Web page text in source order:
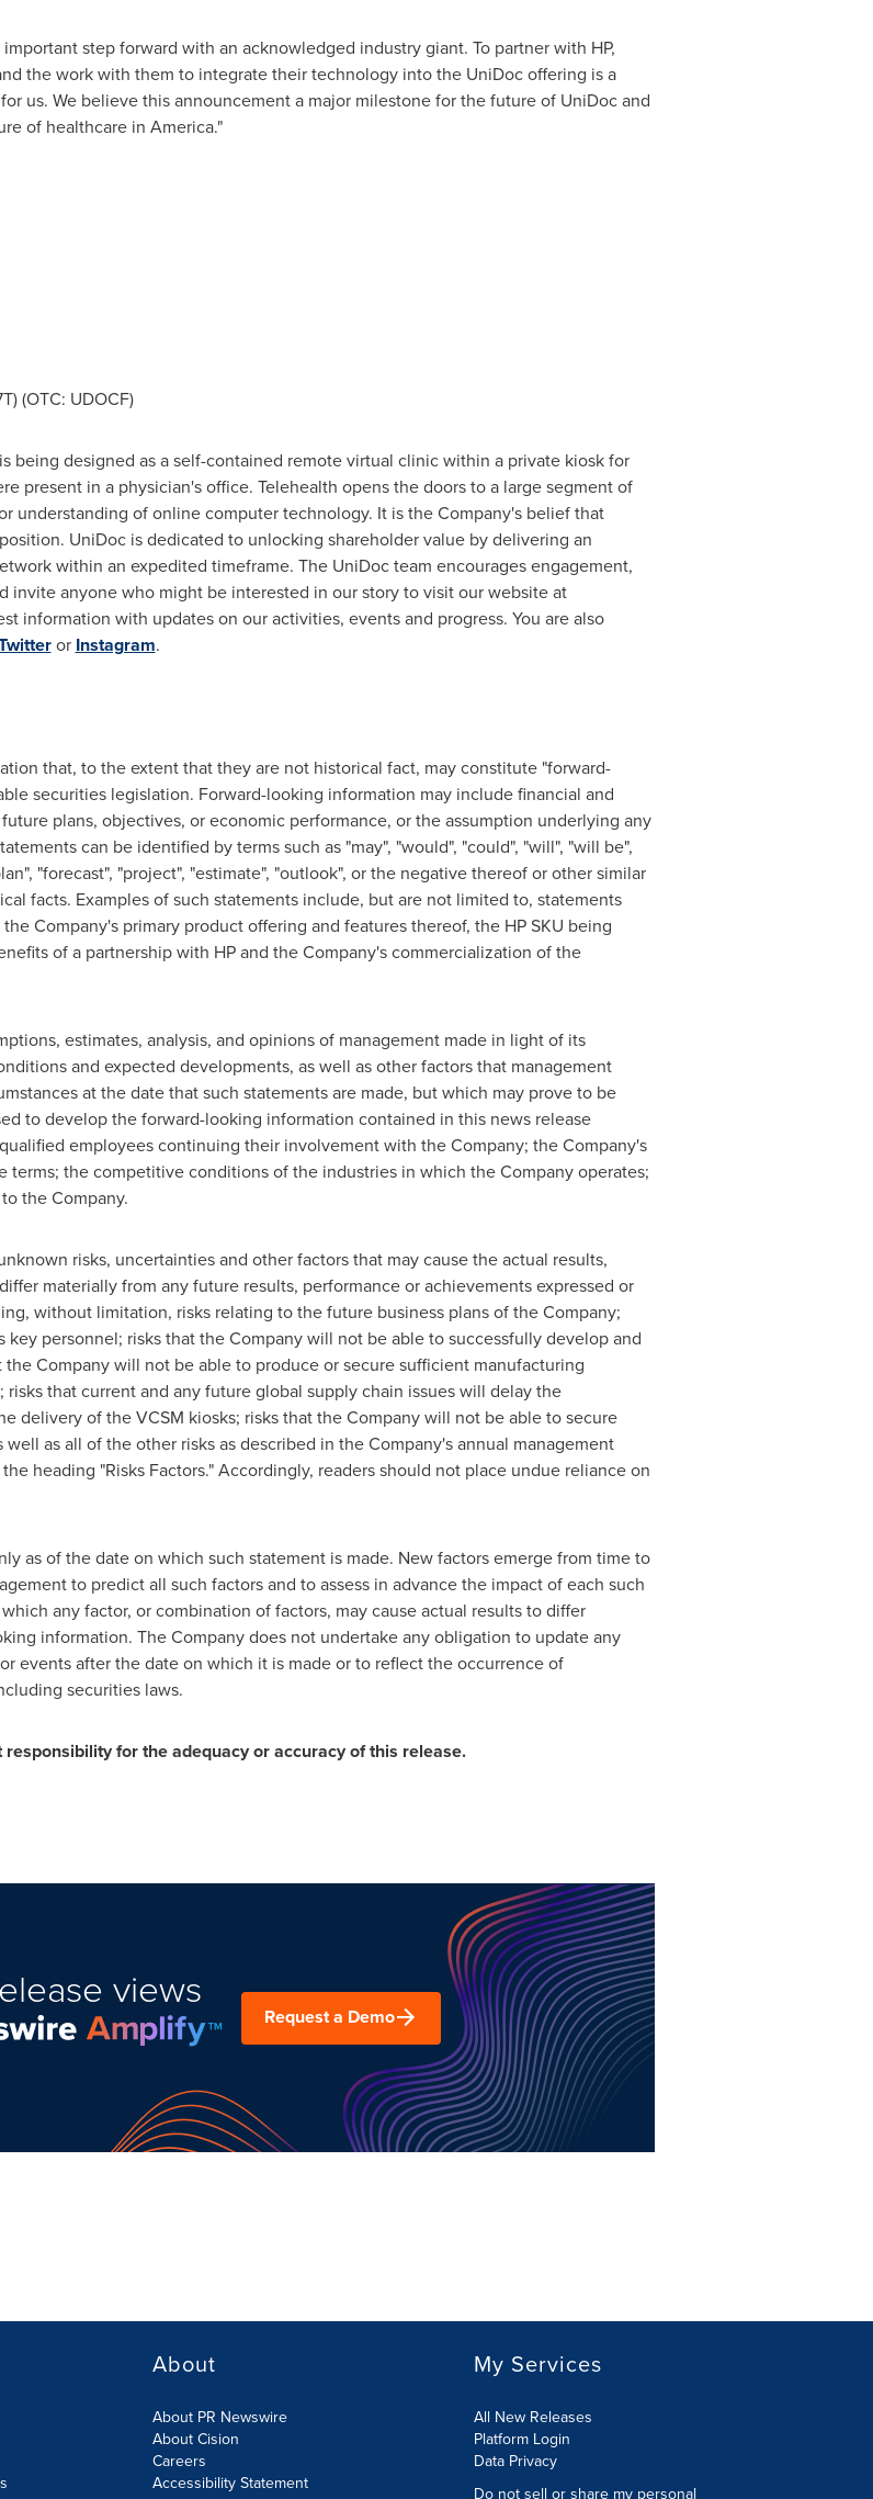
step forward with an acknowledged industry giant. To partner with HP,
the work with them to integrate their technology into the UniDoc offering is a
us. We believe this announcement a major milestone for the future of UniDoc and
of healthcare in America."
(OTC: UDOCF)
being designed as a self-contained remote virtual clinic within a private kiosk for
present in a physician's office. Telehealth opens the doors to a large segment of
understanding of online computer technology. It is the Company's belief that
UniDoc is dedicated to unlocking shareholder value by delivering an
within an expedited timeframe. The UniDoc team encourages engagement,
invite anyone who might be interested in our story to visit our website at
information with updates on our activities, events and progress. You are also
or Instagram.
that, to the extent that they are not historical fact, may constitute "forward-
securities legislation. Forward-looking information may include financial and
plans, objectives, or economic performance, or the assumption underlying any
can be identified by terms such as "may", "would", "could", "will", "will be",
"forecast", "project", "estimate", "outlook", or the negative thereof or other similar
facts. Examples of such statements include, but are not limited to, statements
Company's primary product offering and features thereof, the HP SKU being
of a partnership with HP and the Company's commercialization of the
estimates, analysis, and opinions of management made in light of its
and expected developments, as well as other factors that management
at the date that such statements are made, but which may prove to be
to develop the forward-looking information contained in this news release
employees continuing their involvement with the Company; the Company's
the competitive conditions of the industries in which the Company operates;
the Company.
risks, uncertainties and other factors that may cause the actual results,
materially from any future results, performance or achievements expressed or
without limitation, risks relating to the future business plans of the Company;
personnel; risks that the Company will not be able to successfully develop and
Company will not be able to produce or secure sufficient manufacturing
that current and any future global supply chain issues will delay the
delivery of the VCSM kiosks; risks that the Company will not be able to secure
as all of the other risks as described in the Company's annual management
heading "Risks Factors." Accordingly, readers should not place undue reliance on
as of the date on which such statement is made. New factors emerge from time to
to predict all such factors and to assess in advance the impact of each such
any factor, or combination of factors, may cause actual results to differ
information. The Company does not undertake any obligation to update any
events after the date on which it is made or to reflect the occurrence of
securities laws.
responsibility for the adequacy or accuracy of this release.
views
Request a Demo
About
About PR Newswire
About Cision
Careers
Accessibility Statement
My Services
All New Releases
Platform Login
Data Privacy
Do not sell or share my personal